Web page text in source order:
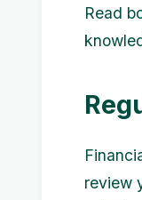
Read
review